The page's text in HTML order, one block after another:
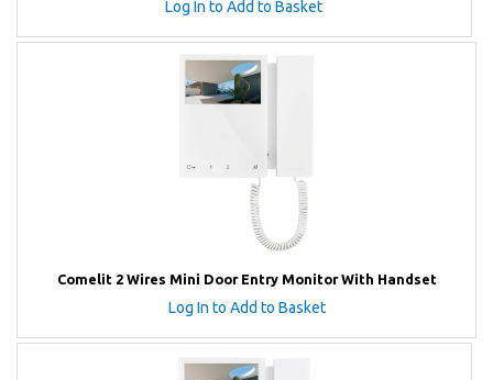
Log In to Add to Basket
Comelit 2 Wires Mini Door Entry Monitor With Handset
Log In to Add to Basket